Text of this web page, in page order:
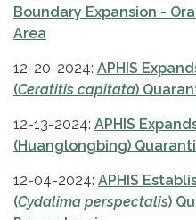
Boundary Expansion -
Area
12-20-2024: APHIS
(Ceratitis capitata)
12-13-2024: APHIS
(Huanglongbing)
12-04-2024: APHIS
(Cydalima perspectalis)